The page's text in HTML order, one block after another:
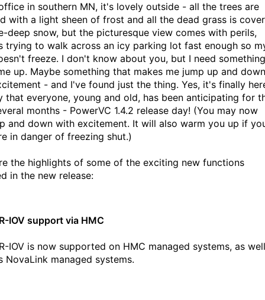
in southern MN, it's lovely outside - all the trees are
with a light sheen of frost and all the dead grass is
deep snow, but the picturesque view comes with perils,
trying to walk across an icy parking lot fast enough so
freeze. I don't know about you, but I need
up. Maybe something that makes me jump up and down
- and I've found just the thing. Yes, it's finally
that everyone, young and old, has been anticipating for
months - PowerVC 1.4.2 release day! (You may now
and down with excitement. It will also warm you up if
in danger of freezing shut.)
the highlights of some of the exciting new functions
in the new release:
IOV support via HMC
IOV is now supported on HMC managed systems, as well
NovaLink managed systems.